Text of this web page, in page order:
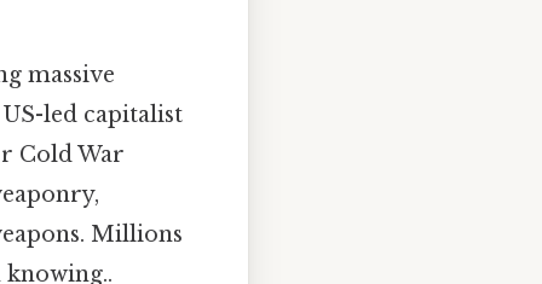
massive
led capitalist
Cold War
Millions